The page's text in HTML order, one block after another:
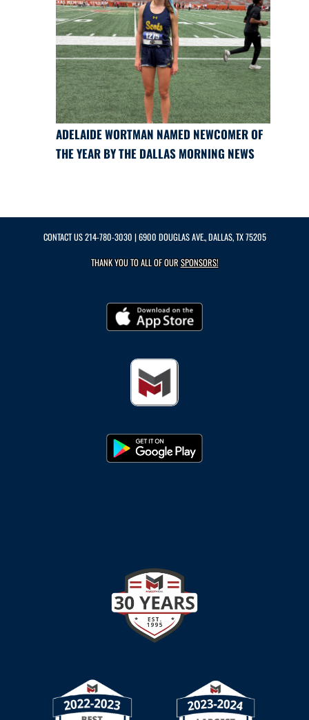
ADELAIDE WORTMAN NAMED NEWCOMER OF
THE YEAR BY THE DALLAS MORNING NEWS
CONTACT US214-780-3030 | 6900 DOUGLAS AVE., DALLAS, TX 75205
THANK YOU TO ALL OF OURSPONSORS!